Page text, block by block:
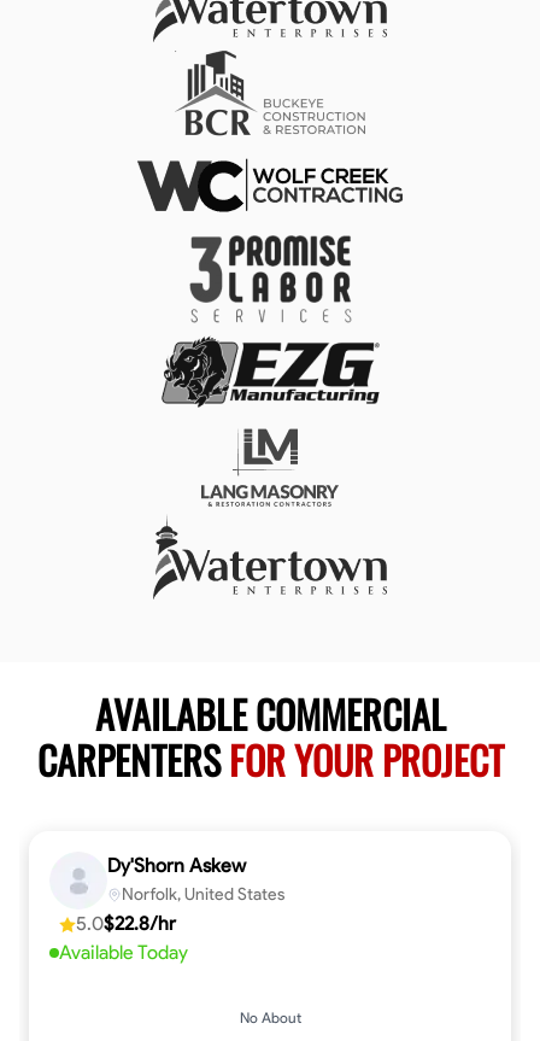
AVAILABLE COMMERCIAL
CARPENTERSFOR YOUR PROJECT
Dy'Shorn Askew
Norfolk, United States
5.0$22.8/hr
Available Today
No About